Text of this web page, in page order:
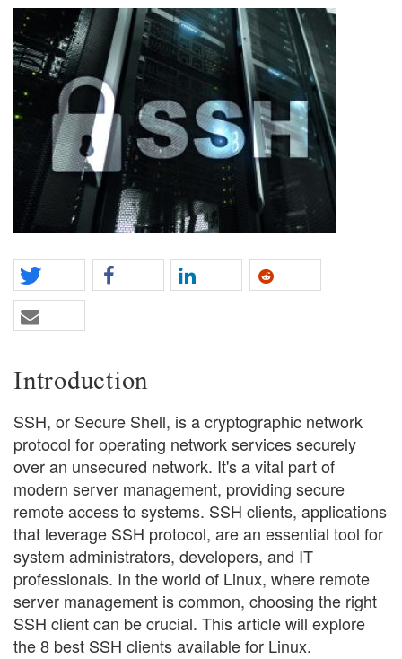
Introduction
SSH, or Secure Shell, is a cryptographic network
protocol for operating network services securely
over an unsecured network. It's a vital part of
modern server management, providing secure
remote access to systems. SSH clients, applications
that leverage SSH protocol, are an essential tool for
system administrators, developers, and IT
professionals. In the world of Linux, where remote
server management is common, choosing the right
SSH client can be crucial. This article will explore
the 8 best SSH clients available for Linux.